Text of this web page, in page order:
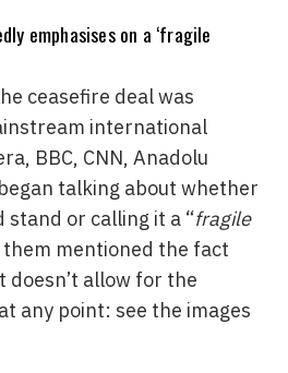
emphasises on a ‘fragile
ceasefire deal was
international
BBC, CNN, Anadolu
talking about whether
or calling it a “fragile
them mentioned the fact
allow for the
any point: see the images